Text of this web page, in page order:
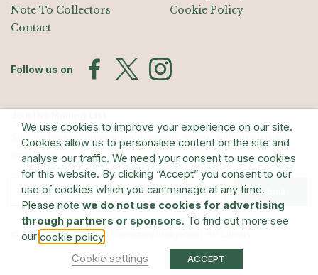
Note To Collectors
Contact
Cookie Policy
Follow us on
Sign up for exhibition announcements, events, and our quarterly
newsletter
Submit
© The Estate of Barry Flanagan/Bridgeman Art Library
We use cookies to improve your experience on our site.
Cookies allow us to personalise content on the site and
analyse our traffic. We need your consent to use cookies
for this website. By clicking “Accept” you consent to our
use of cookies which you can manage at any time.
Please note we do not use cookies for advertising
through partners or sponsors. To find out more see
our cookie policy
Cookie settings
ACCEPT